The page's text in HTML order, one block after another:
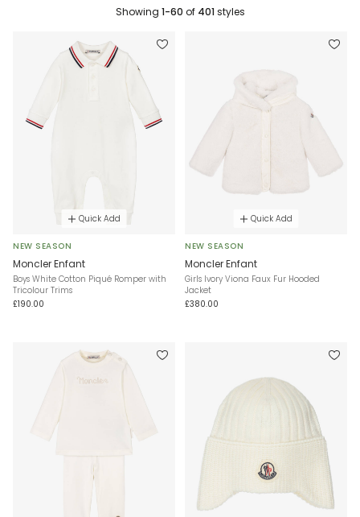
Showing 1-60 of 401styles
Quick Add
NEW SEASON
Moncler Enfant
Boys White Cotton Piqué Romper with
Tricolour Trims
£190.00
Quick Add
NEW SEASON
Moncler Enfant
Girls Ivory Viona Faux Fur Hooded
Jacket
£380.00